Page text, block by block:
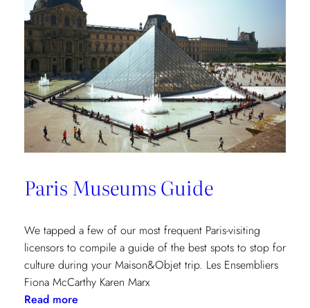
Paris Museums Guide
We tapped a few of our most frequent Paris-visiting
licensors to compile a guide of the best spots to stop for
culture during your Maison&Objet trip. Les Ensembliers
Fiona McCarthy Karen Marx
Read more: